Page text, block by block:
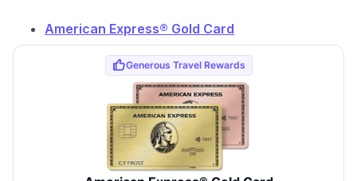
American Express® Gold Card